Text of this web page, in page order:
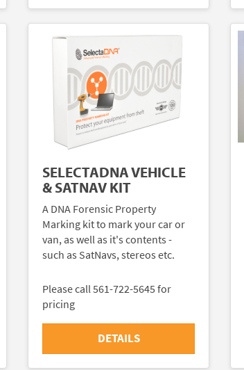
SELECTADNA VEHICLE
& SATNAV KIT
A DNA Forensic Property
Marking kit to mark your car or
van, as well as it's contents -
such as SatNavs, stereos etc.
Please call 561-722-5645 for
pricing
DETAILS